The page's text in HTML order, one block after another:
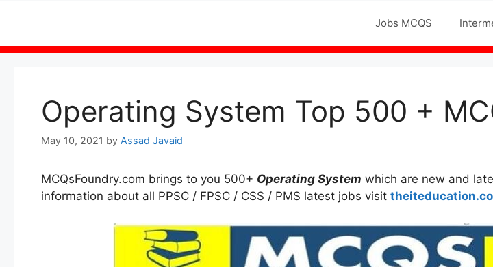
content
Jobs MCQS
Operating System Top 500 +
May 10, 2021 by Assad Javaid
MCQsFoundry.com brings to you 500+ Operating System which are new and
information about all PPSC / FPSC / CSS / PMS latest jobs visit